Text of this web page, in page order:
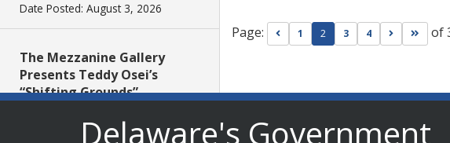
Date Posted: August 3, 2026
The Mezzanine Gallery
Presents Teddy Osei’s
“Shifting Grounds”
Page: Go to previous page
1 2 3 4 Go to next
Goof
Delaware's Government